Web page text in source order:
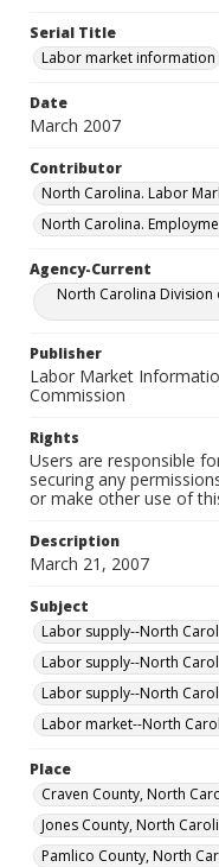
Serial Title
Labor market information
Date
March 2007
Contributor
North Carolina. Labor
North Carolina.
Agency-Current
North Carolina
Publisher
Labor Market
Commission
Rights
Users are responsible
securing any
or make other use of
Description
March 21, 2007
Subject
Labor supply--North
Labor supply--North
Labor supply--North
Labor market--North
Place
Craven County, North
Jones County, North
Pamlico County, North